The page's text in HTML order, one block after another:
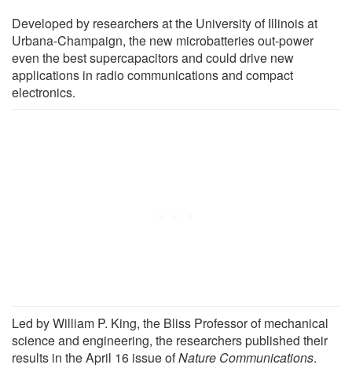
Developed by researchers at the University of Illinois at
Urbana-Champaign, the new microbatteries out-power
even the best supercapacitors and could drive new
applications in radio communications and compact
electronics.
Led by William P. King, the Bliss Professor of mechanical
science and engineering, the researchers published their
results in the April 16 issue ofNature Communications.